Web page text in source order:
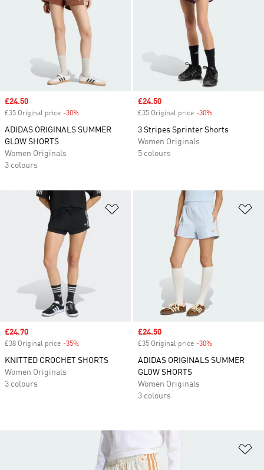
Sale price
£24.50
£35 Original price -30%
ADIDAS ORIGINALS SUMMER
GLOW SHORTS
Women Originals
3 colours
Sale price
£24.50
£35 Original price -30%
3 Stripes Sprinter Shorts
Women Originals
5 colours
Add to Wishlist
Sale price
£24.70
£38 Original price -35%
KNITTED CROCHET SHORTS
Women Originals
3 colours
Sale price
£24.50
£35 Original price -30%
ADIDAS ORIGINALS SUMMER
GLOW SHORTS
Women Originals
3 colours